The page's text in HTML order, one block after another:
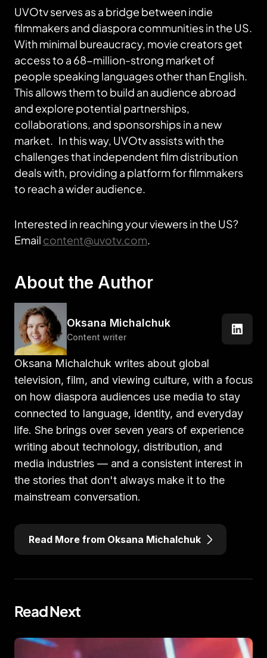
UVOtv serves as a bridge between indie
filmmakers and diaspora communities in the US.
With minimal bureaucracy, movie creators get
access to a 68-million-strong market of
people speaking languages other than English.
This allows them to build an audience abroad
and explore potential partnerships,
collaborations, and sponsorships in a new
market. In this way, UVOtv assists with the
challenges that independent film distribution
deals with, providing a platform for filmmakers
to reach a wider audience.
Interested in reaching your viewers in the US?
Email content@uvotv.com.
About the Author
Oksana Michalchuk
Content writer
Oksana Michalchuk writes about global
television, film, and viewing culture, with a focus
on how diaspora audiences use media to stay
connected to language, identity, and everyday
life. She brings over seven years of experience
writing about technology, distribution, and
media industries — and a consistent interest in
the stories that don't always make it to the
mainstream conversation.
Read More from Oksana Michalchuk
Read Next